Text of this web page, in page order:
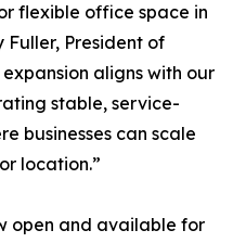
flexible office space in
Fuller, President of
expansion aligns with our
stable, service-
businesses can scale
location.”
open and available for